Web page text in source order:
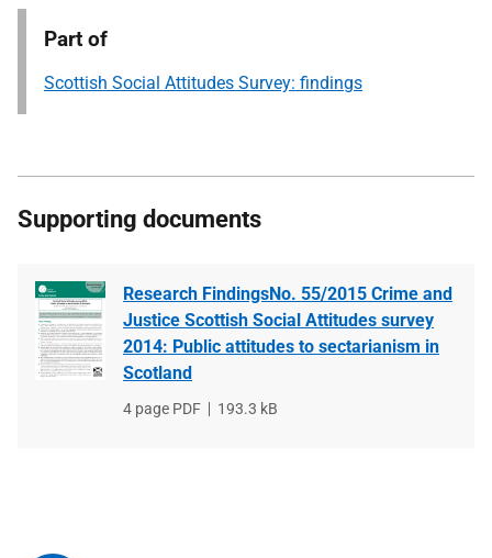
Part of
Scottish Social Attitudes Survey: findings
Supporting documents
Research FindingsNo. 55/2015 Crime and
Justice Scottish Social Attitudes survey
2014: Public attitudes to sectarianism in
Scotland
File
4 page PDF
File
193.3 kB